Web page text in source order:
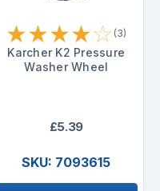
★★★★☆ (3)
Karcher K2 Pressure
Washer Wheel
£5.39
SKU: 7093615